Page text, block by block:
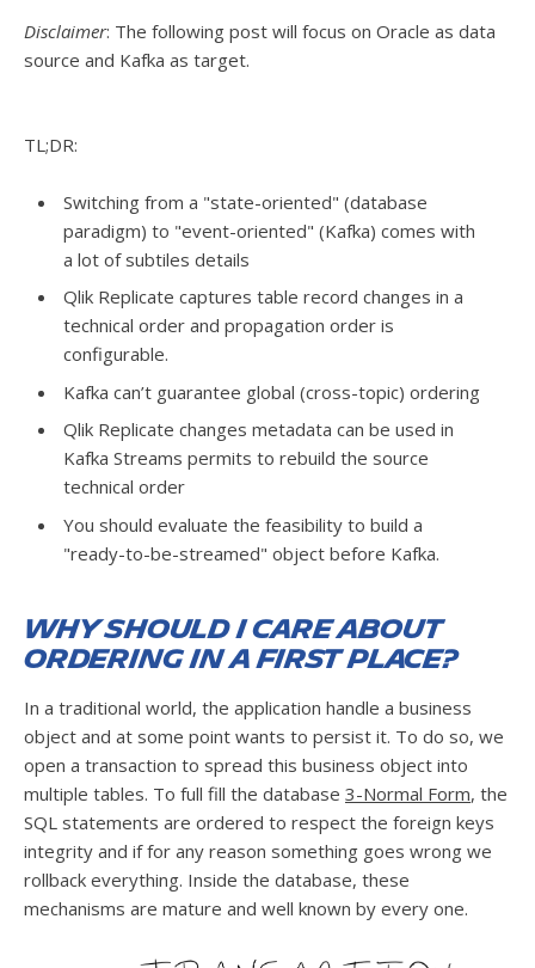
Disclaimer: The following post will focus on Oracle as data
source and Kafka as target.
TL;DR:
Switching from a "state-oriented" (database
paradigm) to "event-oriented" (Kafka) comes with
a lot of subtiles details
Qlik Replicate captures table record changes in a
technical order and propagation order is
configurable.
Kafka can’t guarantee global (cross-topic) ordering
Qlik Replicate changes metadata can be used in
Kafka Streams permits to rebuild the source
technical order
You should evaluate the feasibility to build a
"ready-to-be-streamed" object before Kafka.
Why should I care about
ordering in a first place?
In a traditional world, the application handle a business
object and at some point wants to persist it. To do so, we
open a transaction to spread this business object into
multiple tables. To full fill the database 3-Normal Form, the
SQL statements are ordered to respect the foreign keys
integrity and if for any reason something goes wrong we
rollback everything. Inside the database, these
mechanisms are mature and well known by every one.